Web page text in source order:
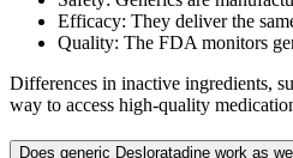
Efficacy: They deliver the
Quality: The FDA monitors
Differences in inactive ingredients,
way to access high-quality
Does generic Desloratadine work as